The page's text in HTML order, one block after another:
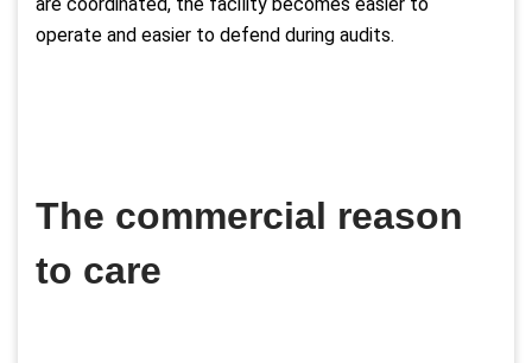
operate and easier to defend during audits.
The commercial reason
to care